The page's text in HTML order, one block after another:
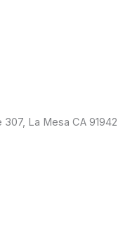
La Mesa CA 91942